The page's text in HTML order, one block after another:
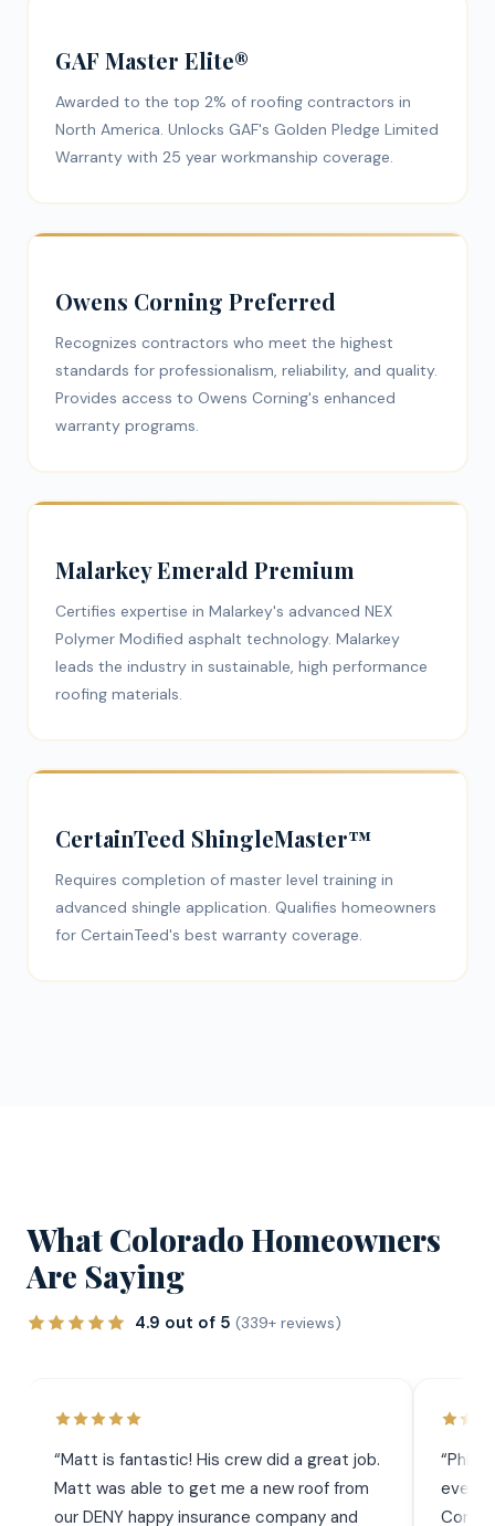
GAF Master Elite®
Awarded to the top 2% of roofing contractors in
North America. Unlocks GAF's Golden Pledge Limited
Warranty with 25 year workmanship coverage.
Owens Corning Preferred
Recognizes contractors who meet the highest
standards for professionalism, reliability, and quality.
Provides access to Owens Corning's enhanced
warranty programs.
Malarkey Emerald Premium
Certifies expertise in Malarkey's advanced NEX
Polymer Modified asphalt technology. Malarkey
leads the industry in sustainable, high performance
roofing materials.
CertainTeed ShingleMaster™
Requires completion of master level training in
advanced shingle application. Qualifies homeowners
for CertainTeed's best warranty coverage.
What Colorado Homeowners
Are Saying
4.9 out of 5 (339+ reviews)
“Matt is fantastic! His crew did a great job.
Matt was able to get me a new roof from
our DENY happy insurance company and
“Phil